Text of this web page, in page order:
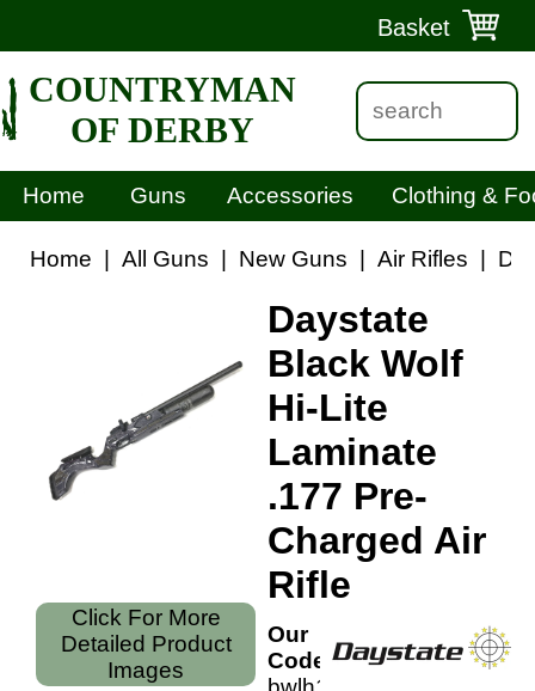
Basket
COUNTRYMAN
OF DERBY
Home Guns Accessories Clothing &
Home All Guns New Guns Air Rifles
Click For More
Detailed Product
Images
Daystate
Black Wolf
Hi-Lite
Laminate
.177 Pre-
Charged Air
Rifle
Our
Code: